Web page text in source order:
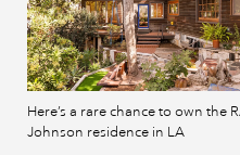
Here’s a rare chance to own the
Johnson residence in LA